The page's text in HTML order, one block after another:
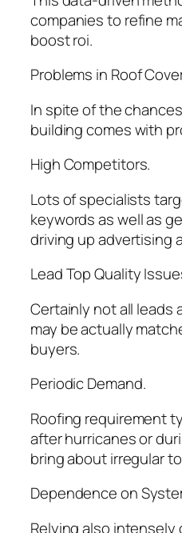
companies to refine
boost roi.
Problems in Roof
In spite of the
building comes with
High Competitors.
Lots of specialists
keywords as well as
driving up advertising
Lead Top Quality
Certainly not all leads
may be actually
buyers.
Periodic Demand.
Roofing requirement
after hurricanes or
bring about irregular
Dependence on
Relying also intensely